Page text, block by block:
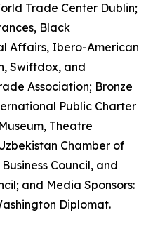
Trade Center Dublin;
Black
Affairs, Ibero-American
Swiftdox, and
Association; Bronze
Public Charter
Theatre
Chamber of
Council, and
and Media Sponsors:
Diplomat.